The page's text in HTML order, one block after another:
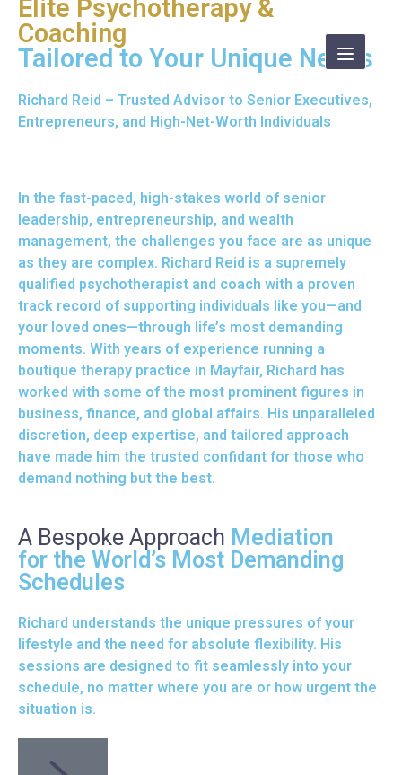
Elite Psychotherapy &
Coaching
Tailored to Your Unique Needs
Richard Reid – Trusted Advisor to Senior Executives,
Entrepreneurs, and High-Net-Worth Individuals
In the fast-paced, high-stakes world of senior
leadership, entrepreneurship, and wealth
management, the challenges you face are as unique
as they are complex. Richard Reid is a supremely
qualified psychotherapist and coach with a proven
track record of supporting individuals like you—and
your loved ones—through life’s most demanding
moments. With years of experience running a
boutique therapy practice in Mayfair, Richard has
worked with some of the most prominent figures in
business, finance, and global affairs. His unparalleled
discretion, deep expertise, and tailored approach
have made him the trusted confidant for those who
demand nothing but the best.
A Bespoke Approach Mediation
for the World’s Most Demanding
Schedules
Richard understands the unique pressures of your
lifestyle and the need for absolute flexibility. His
sessions are designed to fit seamlessly into your
schedule, no matter where you are or how urgent the
situation is.